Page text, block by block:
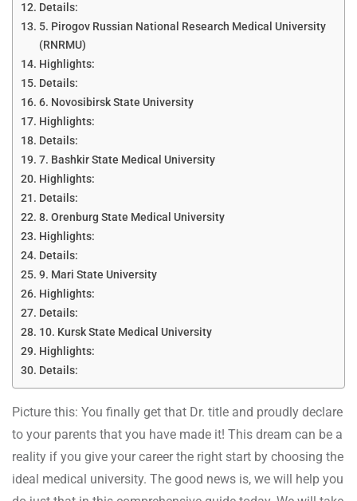
Details:
5. Pirogov Russian National Research Medical University
(RNRMU)
Highlights:
Details:
6. Novosibirsk State University
Highlights:
Details:
7. Bashkir State Medical University
Highlights:
Details:
8. Orenburg State Medical University
Highlights:
Details:
9. Mari State University
Highlights:
Details:
10. Kursk State Medical University
Highlights:
Details:
Picture this: You finally get that Dr. title and proudly declare
to your parents that you have made it! This dream can be a
reality if you give your career the right start by choosing the
ideal medical university. The good news is, we will help you